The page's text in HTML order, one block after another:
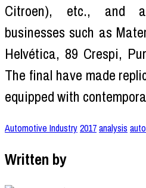
Citroen), etc., and
businesses such as
Helvética, 89 Crespi,
The final have made
equipped with
Automotive Industry2017analysis
Written by